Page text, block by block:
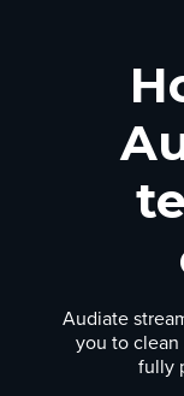
Audiate
you to clean
fully